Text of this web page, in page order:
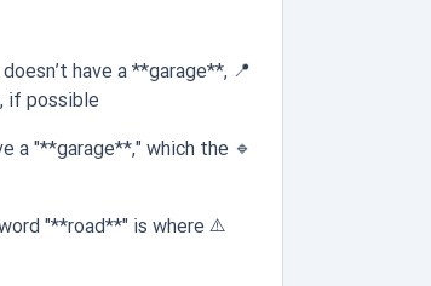
📍
have a **garage**,
possible."
🔹
a "**garage**," which the
⚠️
"**road**" is where